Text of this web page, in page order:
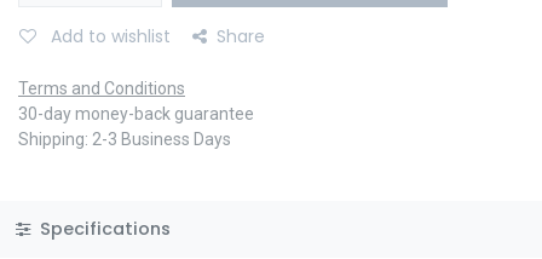
Add to wishlist Share
Terms and Conditions
30-day money-back guarantee
Shipping: 2-3 Business Days
Specifications